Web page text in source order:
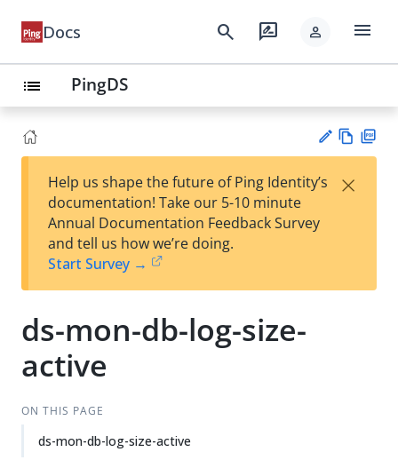
Docs search rate_review person menu
list PingDS
est
t
w
Help us shape the future of Ping Identity’s
documentation! Take our 5-10 minute
Annual Documentation Feedback Survey
and tell us how we’re doing.
Start Survey →
×
ds-mon-db-log-size-
active
ON THIS PAGE
ds-mon-db-log-size-active